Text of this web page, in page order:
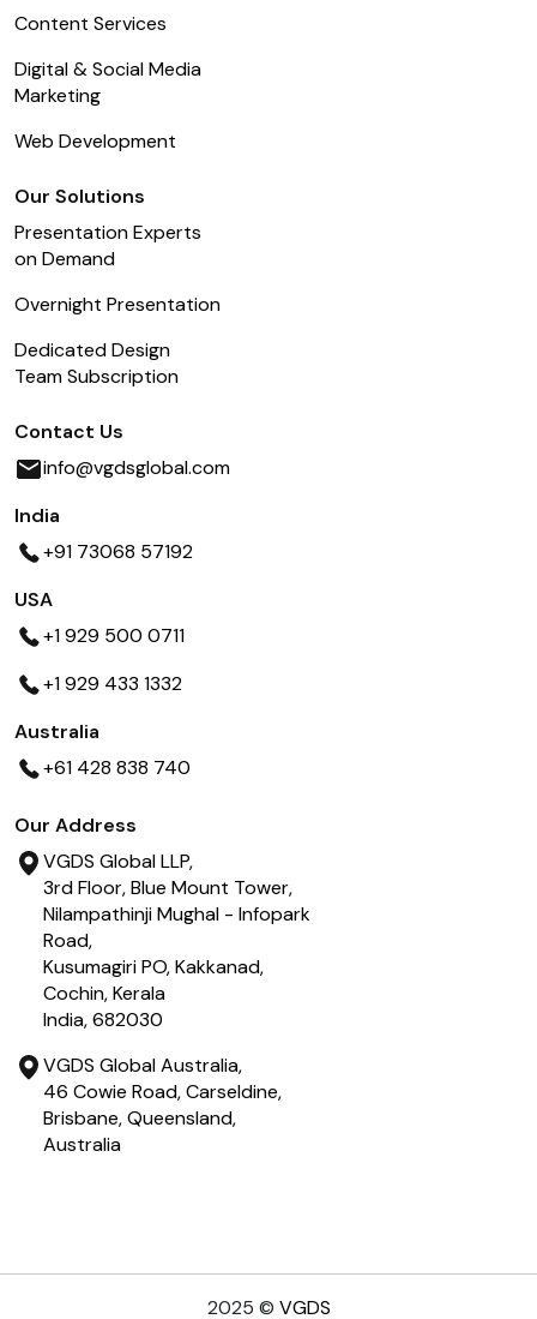
Content Services
Digital & Social Media
Marketing
Web Development
Our Solutions
Presentation Experts
on Demand
Overnight Presentation
Dedicated Design
Team Subscription
Contact Us
info@vgdsglobal.com
India
+91 73068 57192
USA
+1 929 500 0711
+1 929 433 1332
Australia
+61 428 838 740
Our Address
VGDS Global LLP,
3rd Floor, Blue Mount Tower,
Nilampathinji Mughal - Infopark
Road,
Kusumagiri PO, Kakkanad,
Cochin, Kerala
India, 682030
VGDS Global Australia,
46 Cowie Road, Carseldine,
Brisbane, Queensland,
Australia
2025 © VGDS